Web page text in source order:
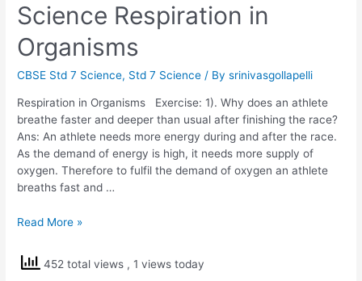
Science Respiration in
Organisms
CBSE Std 7 Science, Std 7 Science / Bysrinivasgollapelli
Respiration in Organisms Exercise: 1). Why does an athlete
breathe faster and deeper than usual after finishing the race?
Ans: An athlete needs more energy during and after the race.
As the demand of energy is high, it needs more supply of
oxygen. Therefore to fulfil the demand of oxygen an athlete
breaths fast and …
NCERT
Std
7
Read More »
452 total views , 1 views today